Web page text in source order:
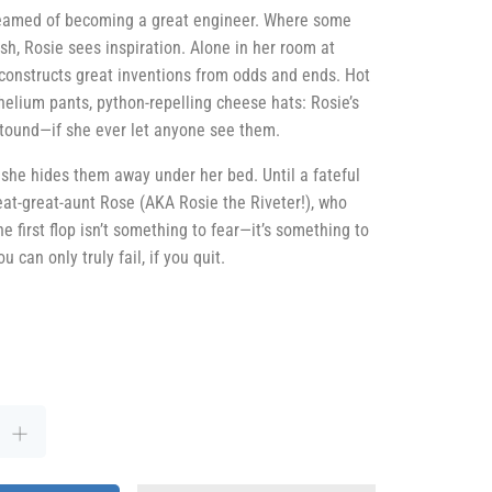
of becoming a great engineer. Where some
Rosie sees inspiration. Alone in her room at
great inventions from odds and ends. Hot
pants, python-repelling cheese hats: Rosie’s
she ever let anyone see them.
hides them away under her bed. Until a fateful
great-aunt Rose (AKA Rosie the Riveter!), who
first flop isn’t something to fear—it’s something to
can only truly fail, if you quit.